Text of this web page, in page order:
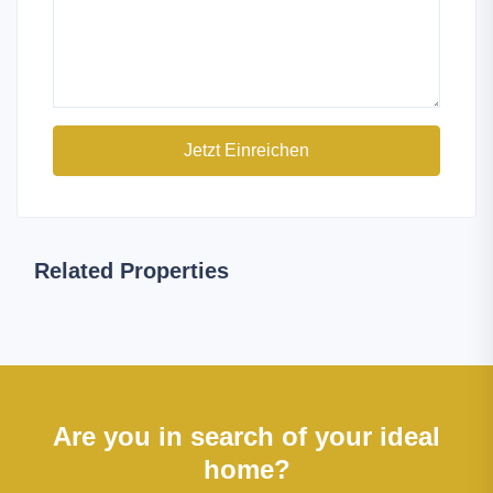
Jetzt Einreichen
Related Properties
Are you in search of your ideal
home?